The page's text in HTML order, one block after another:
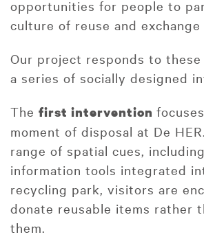
opportunities for people to
culture of reuse and exchange
Our project responds to
a series of socially designed
The first intervention
moment of disposal at De
range of spatial cues,
information tools integrated
recycling park, visitors are
donate reusable items rather
them.